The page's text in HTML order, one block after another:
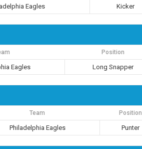
Eagles Kicker
Position
Eagles Long Snapper
Team Position
Philadelphia Eagles Punter